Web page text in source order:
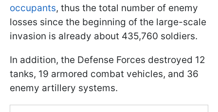
occupants, thus the total number of enemy
losses since the beginning of the large-scale
invasion is already about 435,760 soldiers.
In addition, the Defense Forces destroyed 12
tanks, 19 armored combat vehicles, and 36
enemy artillery systems.